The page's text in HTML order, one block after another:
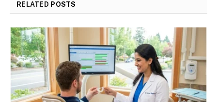
RELATED POSTS